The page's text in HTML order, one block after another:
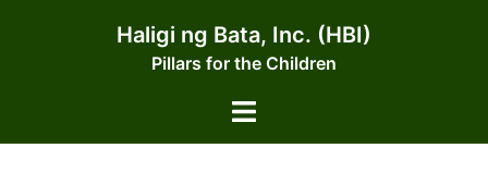
Haligi ng Bata, Inc. (HBI)
Pillars for the Children
Toggle